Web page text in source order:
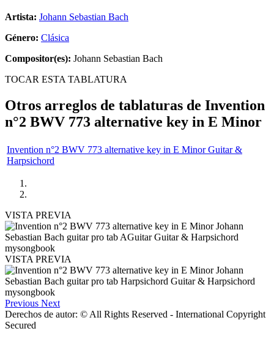
Artista: Johann Sebastian Bach
Género: Clásica
Compositor(es): Johann Sebastian Bach
TOCAR ESTA TABLATURA
Otros arreglos de tablaturas de Invention
n°2 BWV 773 alternative key in E Minor
Invention n°2 BWV 773 alternative key in E Minor Guitar &
Harpsichord
VISTA PREVIA
VISTA PREVIA
Previous Next
Derechos de autor: © All Rights Reserved - International Copyright
Secured